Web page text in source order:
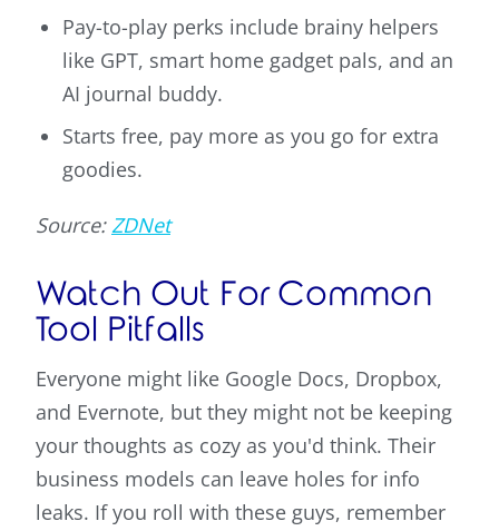
Pay-to-play perks include brainy helpers
like GPT, smart home gadget pals, and an
AI journal buddy.
Starts free, pay more as you go for extra
goodies.
Source:ZDNet
Watch Out For Common
Tool Pitfalls
Everyone might like Google Docs, Dropbox,
and Evernote, but they might not be keeping
your thoughts as cozy as you'd think. Their
business models can leave holes for info
leaks. If you roll with these guys, remember